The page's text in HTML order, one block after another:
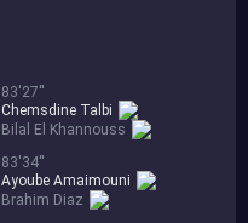
83'27''
Bilal El Khannouss
Chemsdine Talbi
83'34''
Brahim Diaz
Ayoube Amaimouni